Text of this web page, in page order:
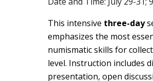
This intensive three-day
emphasizes the most
numismatic skills for
level. Instruction includes
presentation, open